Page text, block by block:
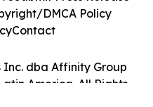
Inc. dba Affinity Group
America. All Rights
DMCA Policy
Contact